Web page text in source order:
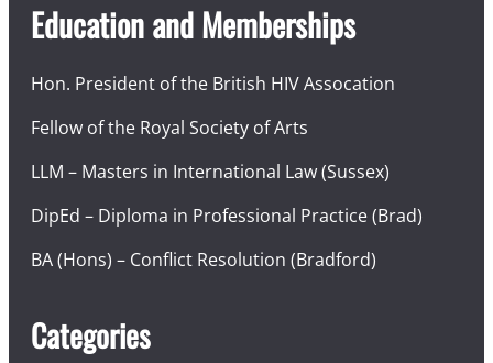
Education and Memberships
Hon. President of the British HIV Assocation
Fellow of the Royal Society of Arts
LLM – Masters in International Law (Sussex)
DipEd – Diploma in Professional Practice (Brad)
BA (Hons) – Conflict Resolution (Bradford)
Categories